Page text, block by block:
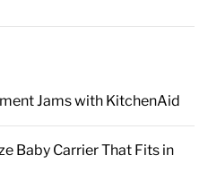
Jams with KitchenAid
Baby Carrier That Fits in